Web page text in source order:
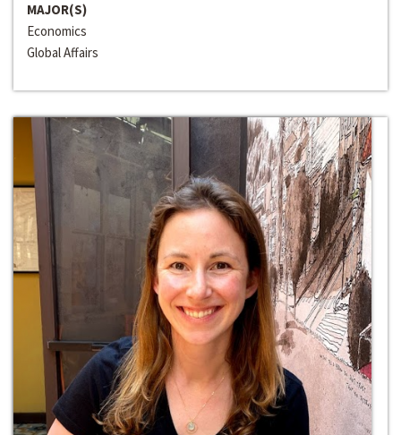
MAJOR(S)
Economics
Global Affairs